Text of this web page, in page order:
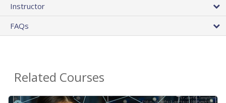
Instructor
FAQs
Related Courses